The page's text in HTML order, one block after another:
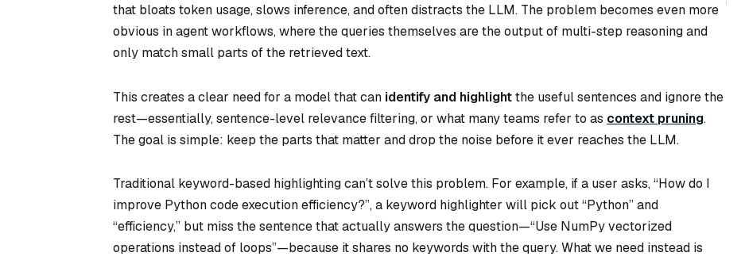
that bloats token usage, slows inference, and often distracts the LLM. The problem becomes even more
obvious in agent workflows, where the queries themselves are the output of multi-step reasoning and
only match small parts of the retrieved text.
This creates a clear need for a model that can identify and highlightthe useful sentences and ignore the
rest—essentially, sentence-level relevance filtering, or what many teams refer to as context pruning.
The goal is simple: keep the parts that matter and drop the noise before it ever reaches the LLM.
Traditional keyword-based highlighting can’t solve this problem. For example, if a user asks, “How do I
improve Python code execution efficiency?”, a keyword highlighter will pick out “Python” and
“efficiency,” but miss the sentence that actually answers the question—“Use NumPy vectorized
operations instead of loops”—because it shares no keywords with the query. What we need instead is